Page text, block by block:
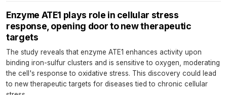
Enzyme ATE1 plays role in cellular stress
response, opening door to new therapeutic
targets
The study reveals that enzyme ATE1 enhances activity upon
binding iron-sulfur clusters and is sensitive to oxygen, moderating
the cell's response to oxidative stress. This discovery could lead
to new therapeutic targets for diseases tied to chronic cellular